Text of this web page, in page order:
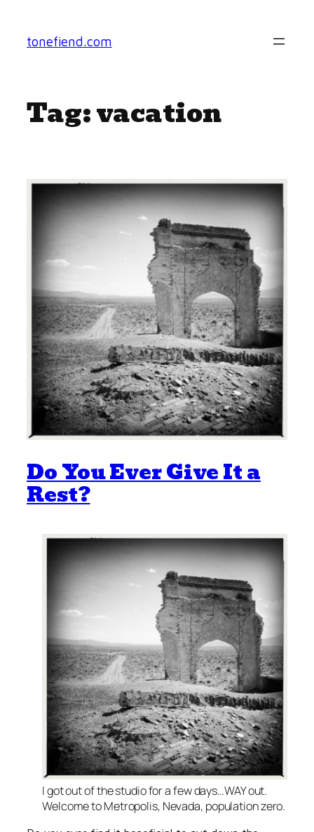
content
tonefiend.com
Tag:vacation
Do You Ever Give It a
Rest?
I got out of the studio for a few days…WAY out.
Welcome to Metropolis, Nevada, population zero.